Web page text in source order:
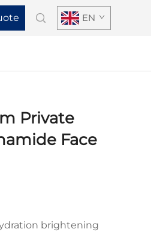
EN
Private
Face
brightening